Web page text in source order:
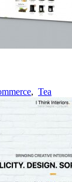
, Tea